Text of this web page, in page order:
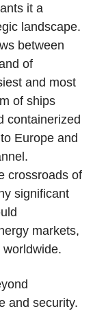
it a
landscape.
between
of
and most
of ships
containerized
Europe and
crossroads of
significant
markets,
and security.